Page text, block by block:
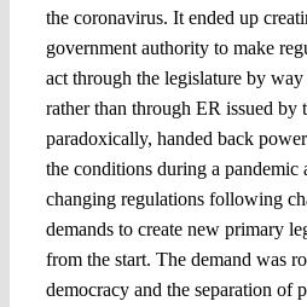
the coronavirus. It ended up
government authority to make
act through the legislature by
rather than through ER issued by
paradoxically, handed back
the conditions during a pandemic
changing regulations following
demands to create new primary
from the start. The demand was
democracy and the separation of